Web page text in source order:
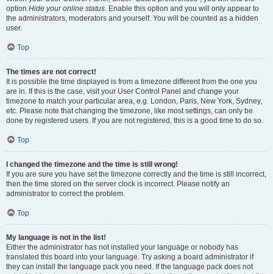
option Hide your online status. Enable this option and you will only appear to
the administrators, moderators and yourself. You will be counted as a hidden
user.
Top
The times are not correct!
It is possible the time displayed is from a timezone different from the one you
are in. If this is the case, visit your User Control Panel and change your
timezone to match your particular area, e.g. London, Paris, New York, Sydney,
etc. Please note that changing the timezone, like most settings, can only be
done by registered users. If you are not registered, this is a good time to do so.
Top
I changed the timezone and the time is still wrong!
If you are sure you have set the timezone correctly and the time is still incorrect,
then the time stored on the server clock is incorrect. Please notify an
administrator to correct the problem.
Top
My language is not in the list!
Either the administrator has not installed your language or nobody has
translated this board into your language. Try asking a board administrator if
they can install the language pack you need. If the language pack does not